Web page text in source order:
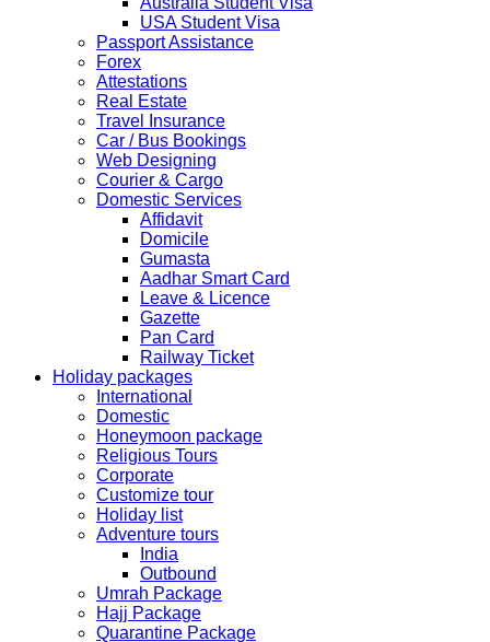
Holiday list for the month of October is updated.
HOLIDAY LIST
Holiday list for the month of September is updated.
Kindly note that the Mumbai Chinese Visa Application
Service Centre & China Consulate will be closed on
2ndSeptember 2019 (Monday) for Ganesh Chaturthi
The collection dates will be as follows.
SERVICE SUBMISSION COLLECTION
EXPRESS 28thAug2019 29thAug 2019
NORMAL 28thAug2019 3rdSep 2019
EXPRESS 29thAug2019 30thAug 2019
NORMAL 29thAug2019 4thSep 2019
EXPRESS 30thAug2019 3rdSep 2019
NORMAL 30thAug2019 5thSep 2019
EXPRESS 2ndSep2019 No Service No Service
USA Student Visa
Passport Assistance
Forex
Attestations
Real Estate
Travel Insurance
Car / Bus Bookings
Web Designing
Courier & Cargo
Domestic Services
Affidavit
Domicile
Gumasta
Aadhar Smart Card
Leave & Licence
Gazette
Pan Card
Railway Ticket
Holiday packages
International
Domestic
Honeymoon package
Religious Tours
Corporate
Customize tour
Holiday list
Adventure tours
India
Outbound
Umrah Package
Hajj Package
Quarantine Package